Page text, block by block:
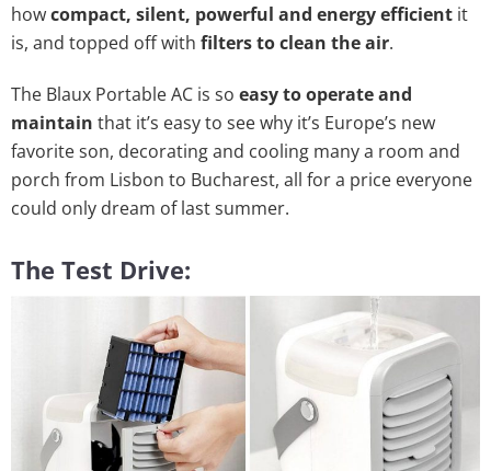
howcompact, silent, powerful and energy efficient it
is, and topped off with filters to clean the air.
The Blaux Portable AC is so easy to operate and
maintain that it’s easy to see why it’s Europe’s new
favorite son, decorating and cooling many a room and
porch from Lisbon to Bucharest, all for a price everyone
could only dream of last summer.
The Test Drive: